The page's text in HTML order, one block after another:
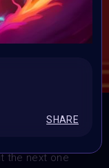
3rd 5
the next one
SHARE